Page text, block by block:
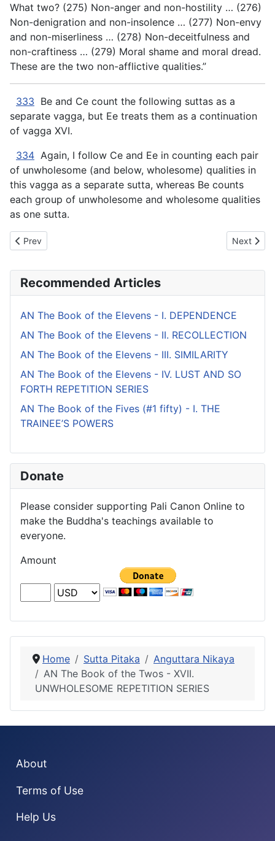
What two? (275) Non-anger and non-hostility … (276)
Non-denigration and non-insolence … (277) Non-envy
and non-miserliness … (278) Non-deceitfulness and
non-craftiness … (279) Moral shame and moral dread.
These are the two non-afflictive qualities.”
333 Be and Ce count the following suttas as a
separate vagga, but Ee treats them as a continuation
of vagga XVI.
334 Again, I follow Ce and Ee in counting each pair
of unwholesome (and below, wholesome) qualities in
this vagga as a separate sutta, whereas Be counts
each group of unwholesome and wholesome qualities
as one sutta.
Previous article: AN The Book of the Twos - XVI. ANGER
Prev Next
Next
Recommended Articles
AN The Book of the Elevens - I. DEPENDENCE
AN The Book of the Elevens - II. RECOLLECTION
AN The Book of the Elevens - III. SIMILARITY
AN The Book of the Elevens - IV. LUST AND SO
FORTH REPETITION SERIES
AN The Book of the Fives (#1 fifty) - I. THE
TRAINEE’S POWERS
Donate
Please consider supporting Pali Canon Online to
make the Buddha's teachings available to
everyone.
Amount
Home Sutta Pitaka
Anguttara Nikaya
AN The Book of the Twos - XVII.
UNWHOLESOME REPETITION SERIES
About
Terms of Use
Help Us